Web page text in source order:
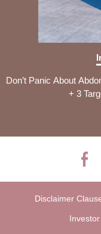
Don’t Panic About
+ 3
Disclaimer